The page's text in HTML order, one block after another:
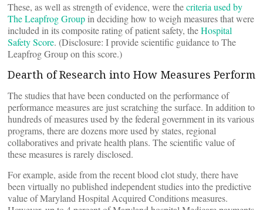
These, as well as strength of evidence, were thecriteria used by
The Leapfrog Group in deciding how to weigh measures that were
included in its composite rating of patient safety, theHospital
Safety Score. (Disclosure: I provide scientific guidance to The
Leapfrog Group on this score.)
Dearth of Research into How Measures Perform
The studies that have been conducted on the performance of
performance measures are just scratching the surface. In addition to
hundreds of measures used by the federal government in its various
programs, there are dozens more used by states, regional
collaboratives and private health plans. The scientific value of
these measures is rarely disclosed.
For example, aside from the recent blood clot study, there have
been virtually no published independent studies into the predictive
value of Maryland Hospital Acquired Conditions measures.